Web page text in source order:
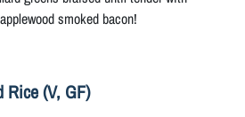
smoked bacon!
Rice (V, GF)